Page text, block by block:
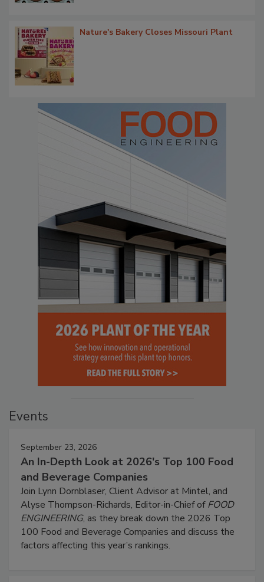
Nature's Bakery Closes Missouri Plant
Events
September 23, 2026
An In-Depth Look at 2026's Top 100 Food
and Beverage Companies
Join Lynn Dornblaser, Client Advisor at Mintel, and
Alyse Thompson-Richards, Editor-in-Chief ofFOOD
ENGINEERING, as they break down the 2026 Top
100 Food and Beverage Companies and discuss the
factors affecting this year’s rankings.